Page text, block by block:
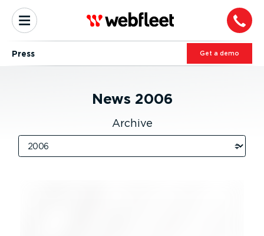
Press Get a demo
News 2006
Archive